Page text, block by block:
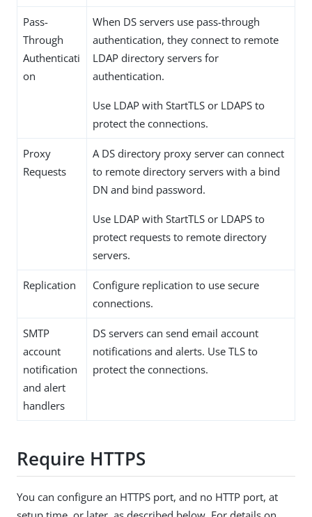
Pass-
Through
Authenticati
on
When DS servers use pass-through
authentication, they connect to remote
LDAP directory servers for
authentication.
Use LDAP with StartTLS or LDAPS to
protect the connections.
Proxy
Requests
A DS directory proxy server can connect
to remote directory servers with a bind
DN and bind password.
Use LDAP with StartTLS or LDAPS to
protect requests to remote directory
servers.
Replication
Configure replication to use secure
connections.
SMTP
account
notification
and alert
handlers
DS servers can send email account
notifications and alerts. Use TLS to
protect the connections.
Require HTTPS
You can configure an HTTPS port, and no HTTP port, at